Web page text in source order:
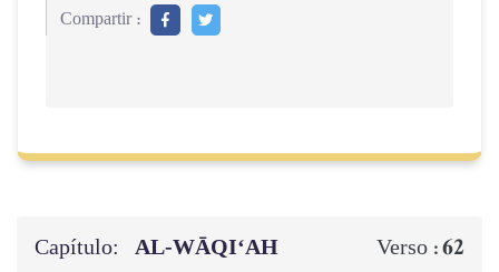
Compartir :
Capítulo: AL‑WĀQI‘AH Verso :62